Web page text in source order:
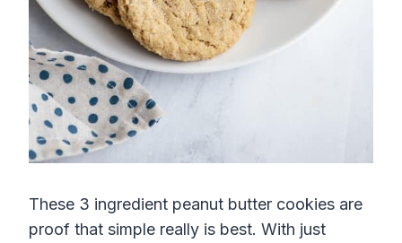
These 3 ingredient peanut butter cookies are
proof that simple really is best. With just